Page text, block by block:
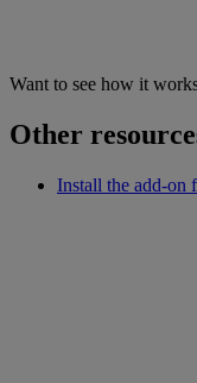
Want to see how it
Other
Install the add-on